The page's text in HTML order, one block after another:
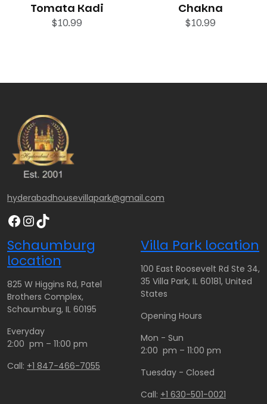
Tomata Kadi
$10.99
Chakna
$10.99
hyderabadhousevillapark@gmail.com
Facebook InstagramTikTok
Schaumburg
location
825 W Higgins Rd, Patel
Brothers Complex,
Schaumburg, IL 60195
Everyday
2:00 pm – 11:00 pm
Call: +1 847-466-7055
Villa Park location
100 East Roosevelt Rd Ste 34,
35 Villa Park, IL 60181, United
States
Opening Hours
Mon - Sun
2:00 pm – 11:00 pm
Tuesday - Closed
Call: +1 630-501-0021